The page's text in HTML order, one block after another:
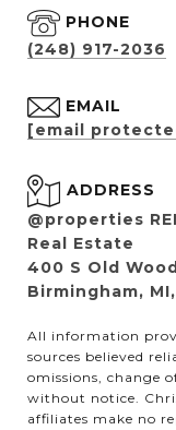
PHONE
(248) 917-2036
EMAIL
[email
ADDRESS
@properties
Real Estate
400 S Old
Birmingham,
All information
sources believed
omissions, change
without notice.
affiliates make no